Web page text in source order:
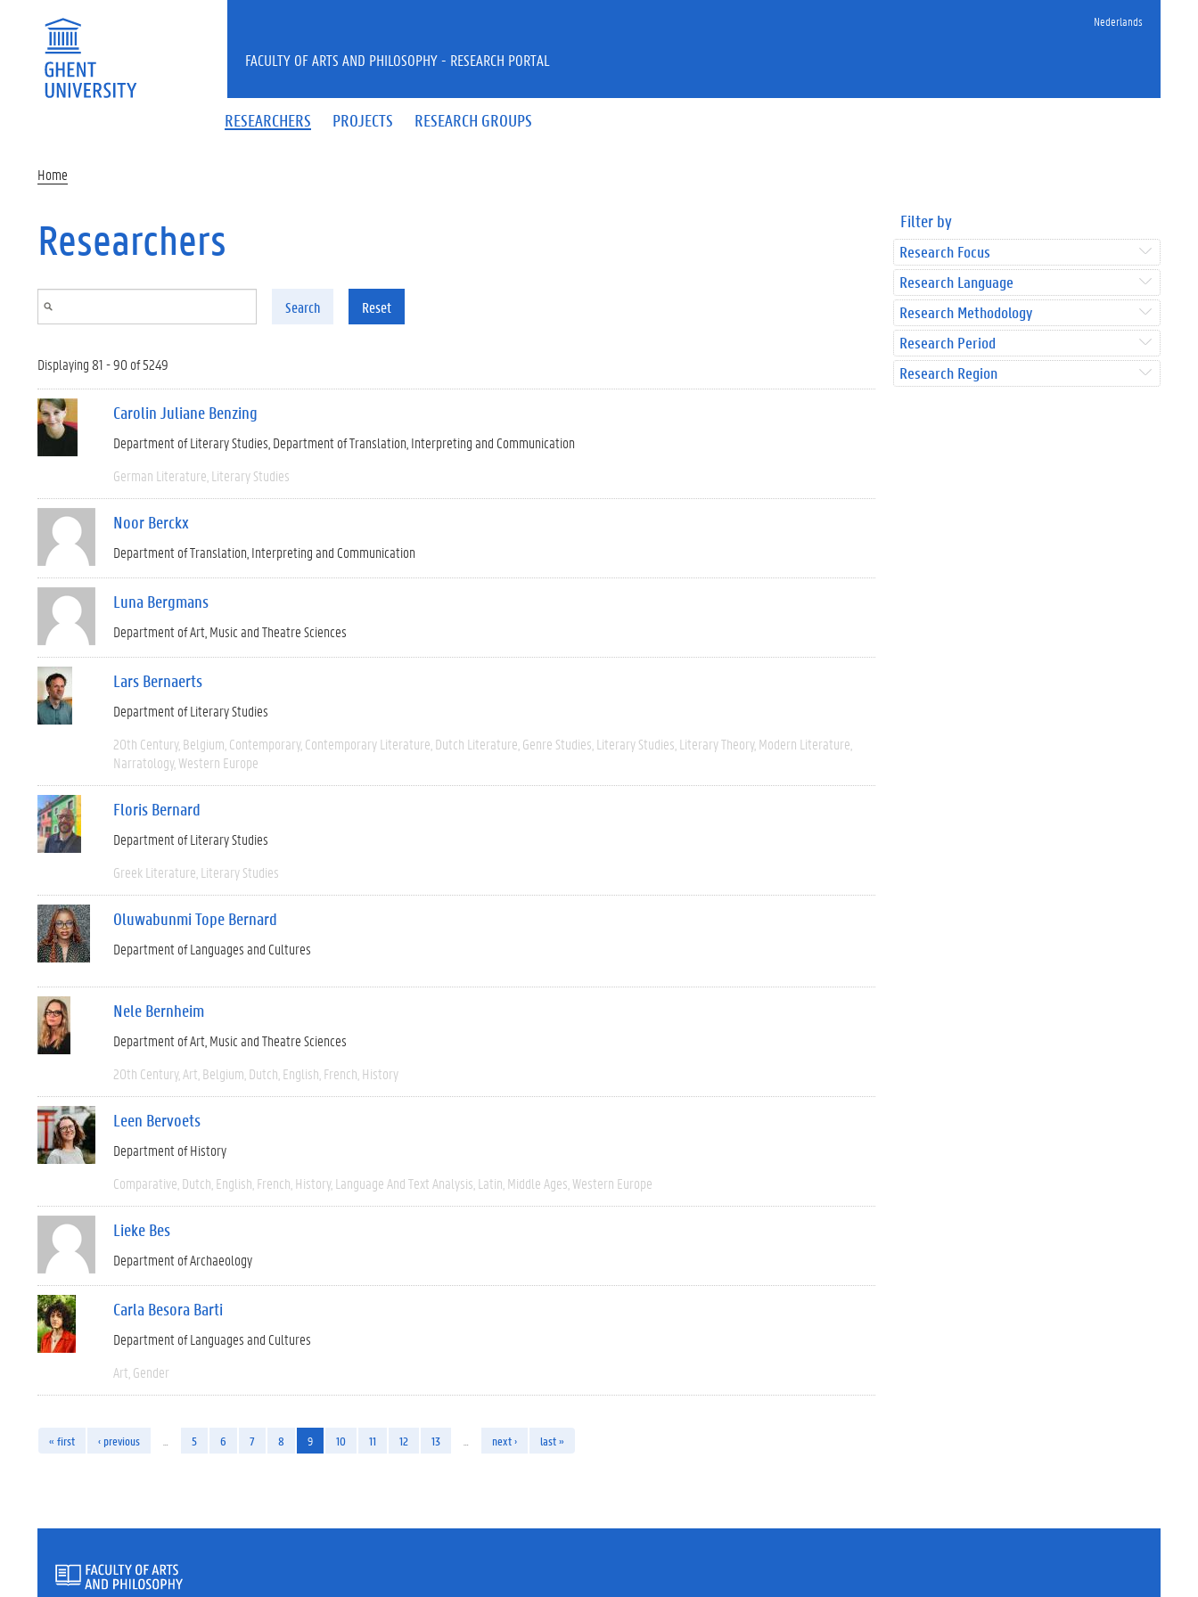
Nederlands
RESEARCHERS PROJECTS RESEARCH GROUPS
FACULTY OF ARTS AND PHILOSOPHY - RESEARCH PORTAL
Home
Researchers
Search Reset
Displaying 81 - 90 of 5249
Carolin Juliane Benzing
Department of Literary Studies Department of Translation, Interpreting and Communication
German Literature Literary Studies
Noor Berckx
Department of Translation, Interpreting and Communication
Luna Bergmans
Department of Art, Music and Theatre Sciences
Lars Bernaerts
Department of Literary Studies
20th Century Belgium Contemporary Contemporary Literature Dutch Literature Genre Studies Literary Studies Literary Theory Modern Literature
Narratology Western Europe
Floris Bernard
Department of Literary Studies
Greek Literature Literary Studies
Oluwabunmi Tope Bernard
Department of Languages and Cultures
Nele Bernheim
Department of Art, Music and Theatre Sciences
20th Century Art Belgium Dutch English French History
Leen Bervoets
Department of History
Comparative Dutch English French History Language And Text Analysis Latin Middle Ages Western Europe
Lieke Bes
Department of Archaeology
Carla Besora Barti
Department of Languages and Cultures
Art Gender
« first ‹ previous 5 6 7 8 9 10 11 12 13 next › last »
Filter by
Research Focus
Research Language
Research Methodology
Research Period
Research Region